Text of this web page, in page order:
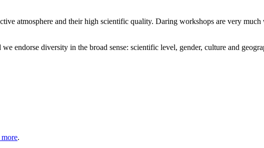
atmosphere and their high scientific quality. Daring workshops are very much
endorse diversity in the broad sense: scientific level, gender, culture and
more.